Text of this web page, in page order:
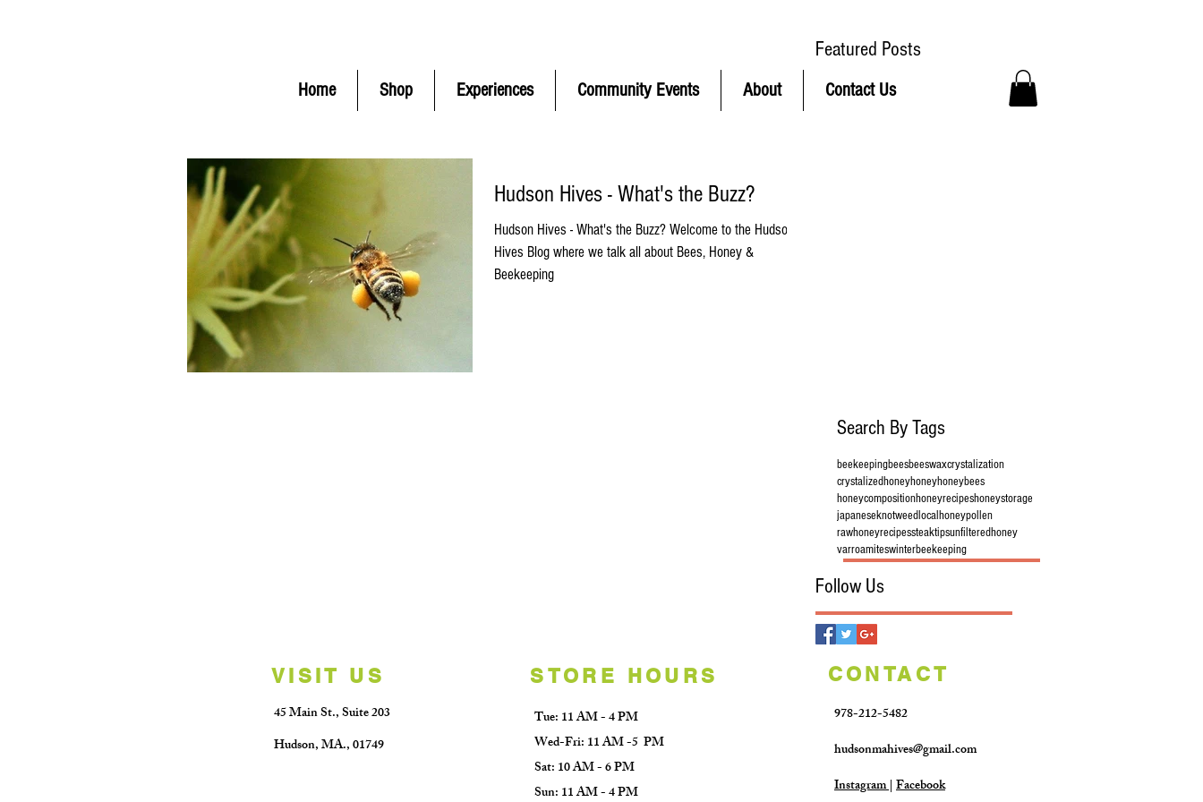
Featured Posts
Hudson Hives - What's the Buzz?
Hudson Hives - What's the Buzz? Welcome to the Hudson
Hives Blog where we talk all about Bees, Honey &
Beekeeping
Search By Tags
beekeepingbeesbeeswaxcrystalization
crystalizedhoneyhoneyhoneybees
honeycompositionhoneyrecipeshoneystorage
japaneseknotweedlocalhoneypollen
rawhoneyrecipessteaktipsunfilteredhoney
varroamiteswinterbeekeeping
Follow Us
Home Shop Experiences Community Events About Contact Us
45 Main St.,Suite 203
Hudson, MA.​,01749
VISIT US STORE HOURS
Tue: 11 AM - 4 PM
Wed-Fri: 11 AM -5 PM
Sat: 10 AM - 6 PM
Sun: 11 AM - 4 PM
978-212-5482
hudsonmahives@gmail.com
Instagram| Facebook
CONTACT